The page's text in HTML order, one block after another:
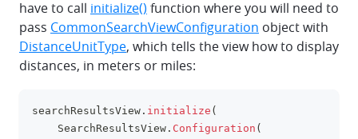
have to call initialize() function where you will need to
pass CommonSearchViewConfiguration object with
DistanceUnitType, which tells the view how to display
distances, in meters or miles:
searchResultsView . initialize (
    SearchResultsView
. Configuration (